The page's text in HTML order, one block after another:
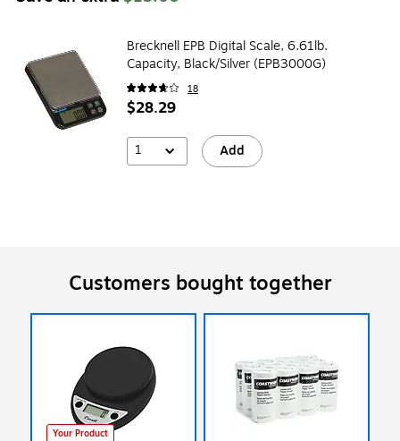
Brecknell EPB Digital Scale, 6.61lb.
Capacity, Black/Silver (EPB3000G)
18
$28.29
1 Add
Customers bought together
Your Product